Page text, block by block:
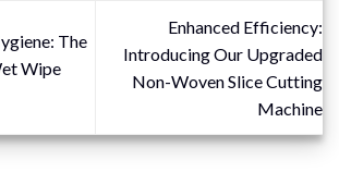
The
Wipe
Enhanced Efficiency:
Introducing Our Upgraded
Non-Woven Slice Cutting
Machine